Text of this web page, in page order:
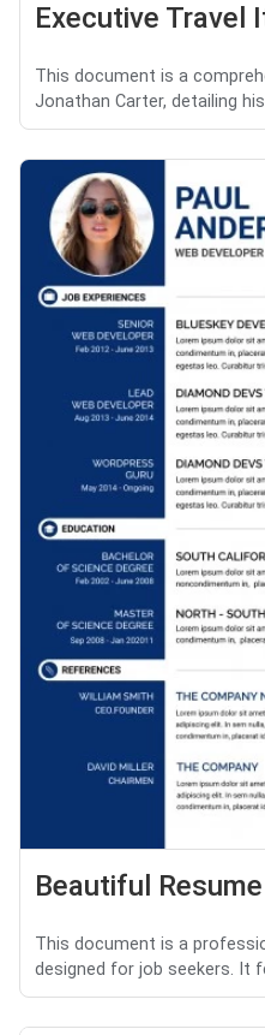
Executive Travel
This document is a
Jonathan Carter, detailing
Beautiful Resume
This document is a
designed for job seekers. It